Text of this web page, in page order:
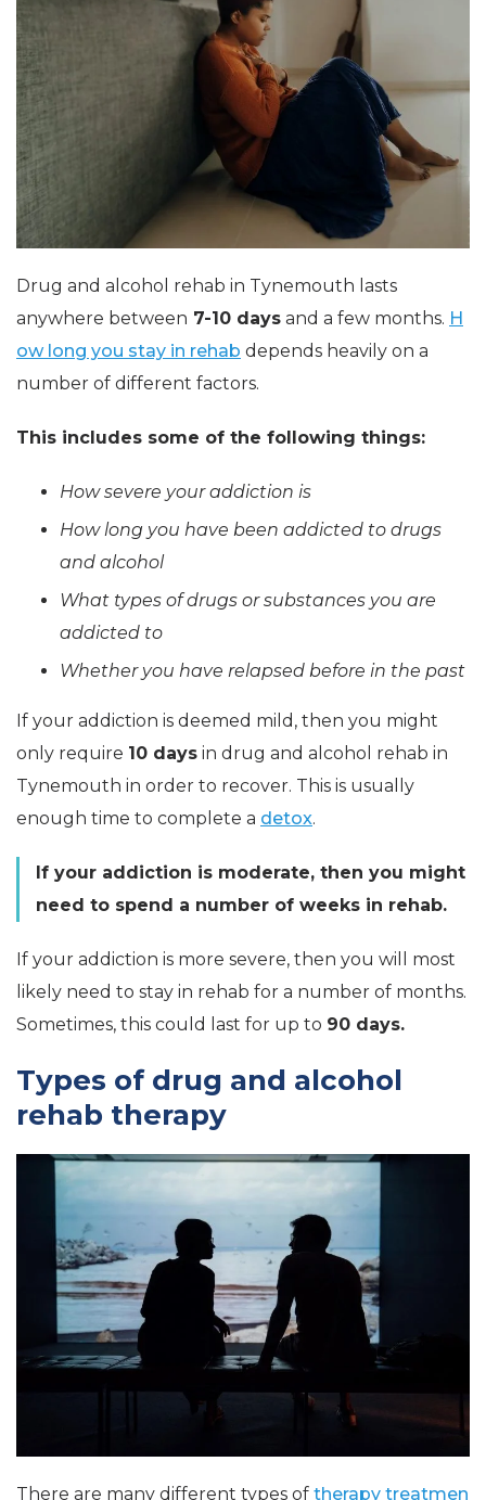
Drug and alcohol rehab in Tynemouth lasts
anywhere between 7-10 days and a few months. H
ow long you stay in rehab depends heavily on a
number of different factors.
This includes some of the following things:
How severe your addiction is
How long you have been addicted to drugs
and alcohol
What types of drugs or substances you are
addicted to
Whether you have relapsed before in the past
If your addiction is deemed mild, then you might
only require 10 days in drug and alcohol rehab in
Tynemouth in order to recover. This is usually
enough time to complete a detox.
If your addiction is moderate, then you might
need to spend a number of weeks in rehab.
If your addiction is more severe, then you will most
likely need to stay in rehab for a number of months.
Sometimes, this could last for up to 90 days.
Types of drug and alcohol
rehab therapy
There are many different types of therapy treatmen